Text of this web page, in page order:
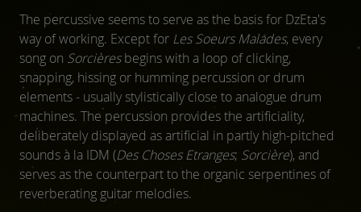
The percussive seems to serve as the basis for DzEta's
way of working. Except for Les Soeurs Malades, every
song on Sorcièresbegins with a loop of clicking,
snapping, hissing or humming percussion or drum
elements - usually stylistically close to analogue drum
machines. The percussion provides the artificiality,
deliberately displayed as artificial in partly high-pitched
sounds à la IDM (Des Choses Etranges; Sorcière), and
serves as the counterpart to the organic serpentines of
reverberating guitar melodies.